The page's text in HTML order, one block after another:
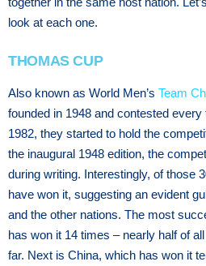
look at each one.
THOMAS CUP
Also known as World Men’s Team
founded in 1948 and contested
1982, they started to hold the
the inaugural 1948 edition, the
during writing. Interestingly, of those
have won it, suggesting an evident
and the other nations. The most
has won it 14 times – nearly half of
far. Next is China, which has won it